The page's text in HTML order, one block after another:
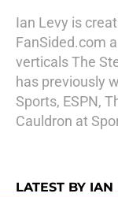
Ian Levy is
FanSided.com
verticals The
has previously
Sports, ESPN,
Cauldron at
LATEST BY IAN